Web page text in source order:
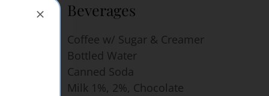
of
Two
Beverages
Coffee w/ Sugar & Creamer
Bottled Water
Canned Soda
Milk 1%, 2%, Chocolate